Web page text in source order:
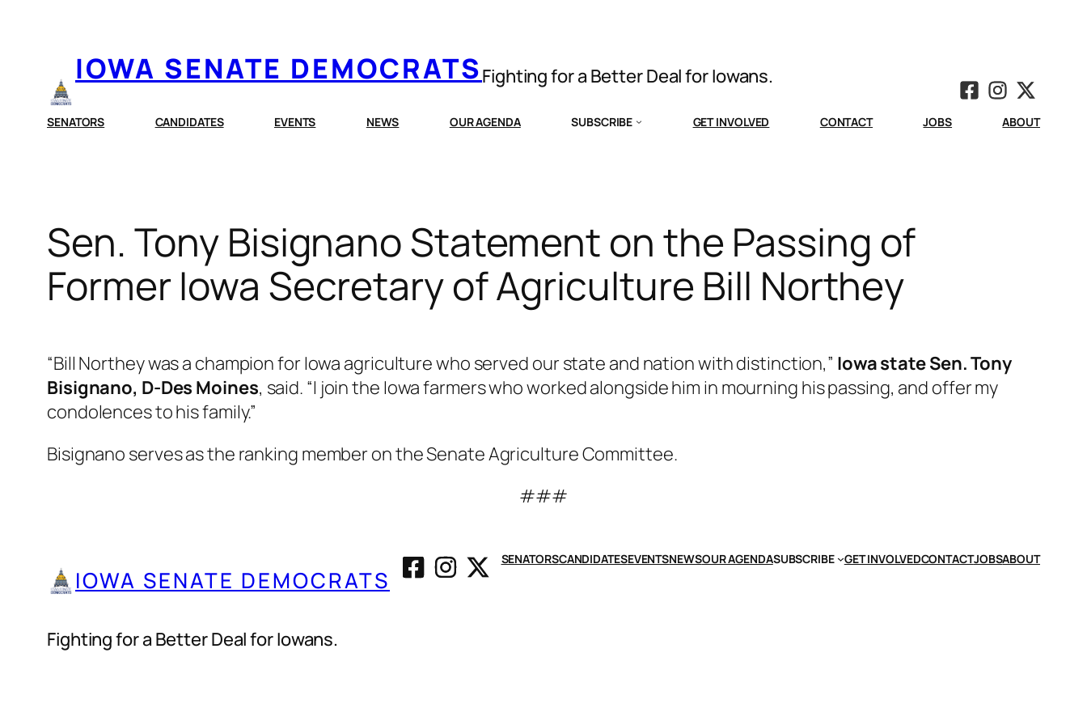
IOWA SENATE DEMOCRATSFighting for a Better Deal for Iowans.
SENATORS CANDIDATES EVENTS NEWS OUR AGENDA SUBSCRIBE GET INVOLVED CONTACT JOBS ABOUT
Sen. Tony Bisignano Statement on the Passing of
Former Iowa Secretary of Agriculture Bill Northey
“Bill Northey was a champion for Iowa agriculture who served our state and nation with distinction,” Iowa state Sen. Tony
Bisignano, D-Des Moines, said. “I join the Iowa farmers who worked alongside him in mourning his passing, and offer my
condolences to his family.”
Bisignano serves as the ranking member on the Senate Agriculture Committee.
###
IOWA SENATE DEMOCRATS
Fighting for a Better Deal for Iowans.
SENATORSCANDIDATESEVENTSNEWSOUR AGENDASUBSCRIBE GET INVOLVEDCONTACTJOBSABOUT